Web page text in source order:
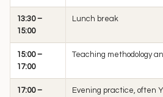
13:30 –
15:00
Lunch break
15:00 –
17:00
Teaching methodology
17:00 –
Evening practice, often